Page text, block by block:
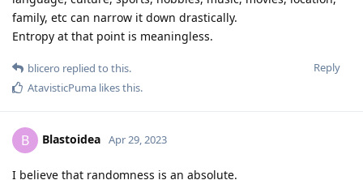
family, etc can narrow it down drastically.
Entropy at that point is meaningless.
Reply
blicero replied to this.
AtavisticPuma likes this.
B Blastoidea Apr 29, 2023
I believe that randomness is an absolute.